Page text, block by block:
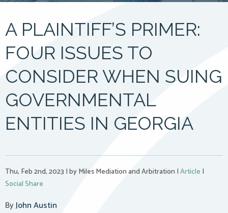
A PLAINTIFF’S PRIMER:
FOUR ISSUES TO
CONSIDER WHEN SUING
GOVERNMENTAL
ENTITIES IN GEORGIA
Thu, Feb 2nd, 2023 |by Miles Mediation and Arbitration |Article |
Social Share
ByJohn Austin